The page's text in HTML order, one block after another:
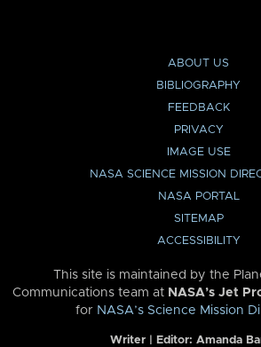
ABOUT US
BIBLIOGRAPHY
FEEDBACK
PRIVACY
IMAGE USE
NASA SCIENCE MISSION
NASA PORTAL
SITEMAP
ACCESSIBILITY
This site is maintained by the
Communications team at NASA’s Jet
for NASA’s Science Mission
Writer | Editor: Amanda